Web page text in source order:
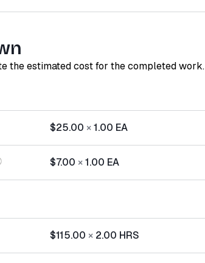
the estimated cost for the completed work.
$25.00 ×1.00 EA
$7.00 ×1.00 EA
$115.00 × 2.00 HRS